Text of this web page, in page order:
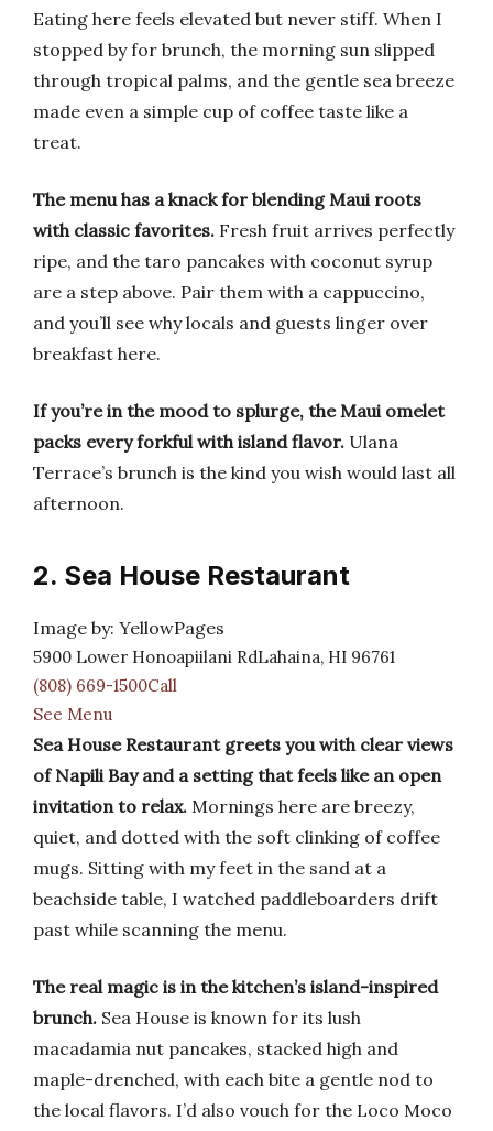
Eating here feels elevated but never stiff. When I
stopped by for brunch, the morning sun slipped
through tropical palms, and the gentle sea breeze
made even a simple cup of coffee taste like a
treat.
The menu has a knack for blending Maui roots
with classic favorites. Fresh fruit arrives perfectly
ripe, and the taro pancakes with coconut syrup
are a step above. Pair them with a cappuccino,
and you’ll see why locals and guests linger over
breakfast here.
If you’re in the mood to splurge, the Maui omelet
packs every forkful with island flavor. Ulana
Terrace’s brunch is the kind you wish would last all
afternoon.
2. Sea House Restaurant
Image by: YellowPages
5900 Lower Honoapiilani RdLahaina, HI 96761
(808) 669-1500Call
See Menu
Sea House Restaurant greets you with clear views
of Napili Bay and a setting that feels like an open
invitation to relax. Mornings here are breezy,
quiet, and dotted with the soft clinking of coffee
mugs. Sitting with my feet in the sand at a
beachside table, I watched paddleboarders drift
past while scanning the menu.
The real magic is in the kitchen’s island-inspired
brunch. Sea House is known for its lush
macadamia nut pancakes, stacked high and
maple-drenched, with each bite a gentle nod to
the local flavors. I’d also vouch for the Loco Moco